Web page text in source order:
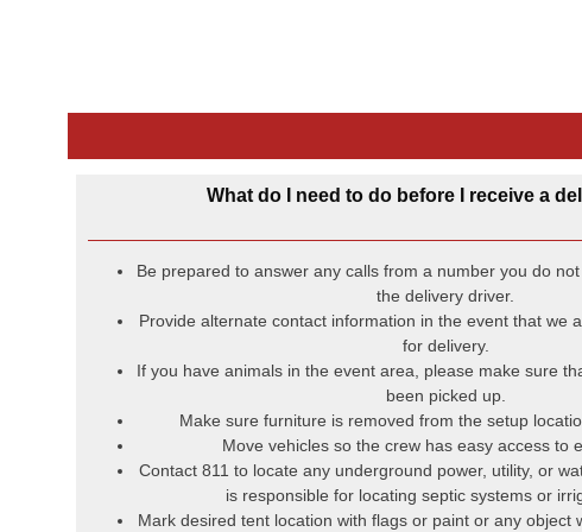
Be prepared to answer any calls from a number you do not
the delivery driver.
Provide alternate contact information in the event that we
for delivery.
If you have animals in the event area, please make sure
been picked up.
Make sure furniture is removed from the setup
Move vehicles so the crew has easy access to
Contact 811 to locate any underground power, utility, or
is responsible for locating septic systems or